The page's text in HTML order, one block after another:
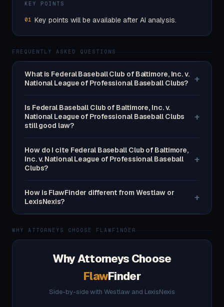
KEY POINTS
01 Key points will be available after AI analysis.
FREQUENTLY ASKED QUESTIONS
What is Federal Baseball Club of Baltimore, Inc. v.
National League of Professional Baseball Clubs?
+
Is Federal Baseball Club of Baltimore, Inc. v.
National League of Professional Baseball Clubs
still good law?
+
How do I cite Federal Baseball Club of Baltimore,
Inc. v. National League of Professional Baseball
Clubs?
+
How is FlawFinder different from Westlaw or
LexisNexis?
+
WHY ATTORNEYS CHOOSE FLAWFINDER
Why Attorneys Choose
FlawFinder
Side-by-side with Westlaw and LexisNexis